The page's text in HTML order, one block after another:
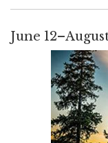
June